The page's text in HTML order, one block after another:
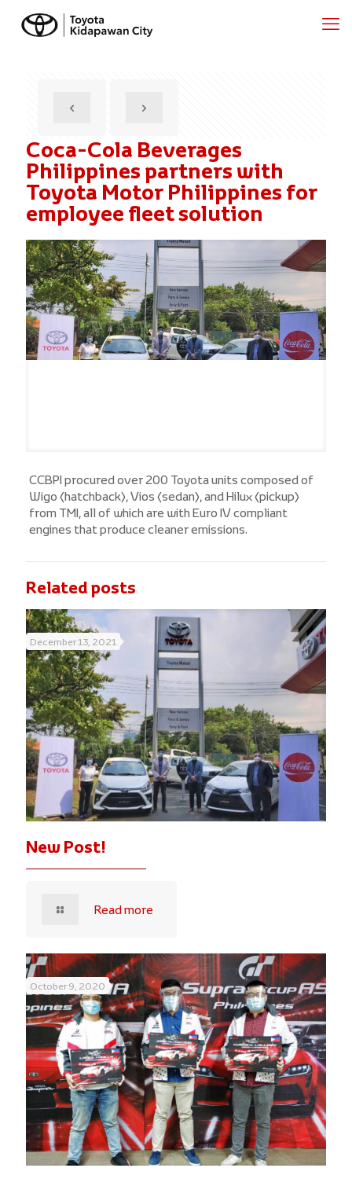
Coca-Cola Beverages
Philippines partners with
Toyota Motor Philippines for
employee fleet solution
CCBPI procured over 200 Toyota units composed of
Wigo (hatchback), Vios (sedan), and Hilux (pickup)
from TMI, all of which are with Euro IV compliant
engines that produce cleaner emissions.
Related posts
December 13, 2021
New Post!
Read more
October 9, 2020